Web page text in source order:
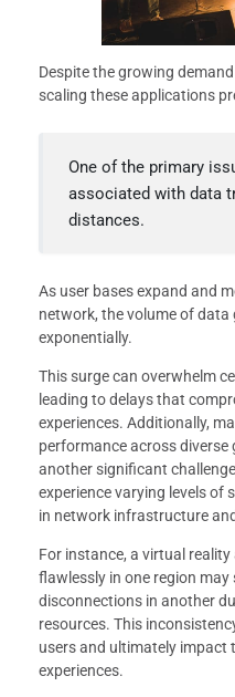
Despite the growing
scaling these applications
One of the primary
associated with data
distances.
As user bases expand and
network, the volume of data
exponentially.
This surge can overwhelm
leading to delays that
experiences. Additionally,
performance across
another significant
experience varying levels of
in network infrastructure
For instance, a virtual
flawlessly in one region
disconnections in another
resources. This
users and ultimately impact
experiences.